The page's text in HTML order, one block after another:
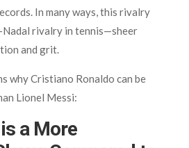
In many ways, this rivalry
rivalry in tennis—sheer
and grit.
why Cristiano Ronaldo can be
Lionel Messi:
a More